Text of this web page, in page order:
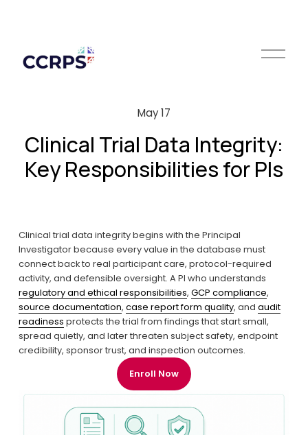
O
p
u
Clinical Trial Data Integrity:
Key Responsibilities for PIs
May 17
Clinical trial data integrity begins with the Principal
Investigator because every value in the database must
connect back to real participant care, protocol-required
regulatory and ethical responsibilities, GCP compliance
source documentation, case report form quality, and audit
readiness protects the trial from findings that start small,
spread quietly, and later threaten subject safety, endpoint
credibility, sponsor trust, and inspection outcomes.
Enroll Now